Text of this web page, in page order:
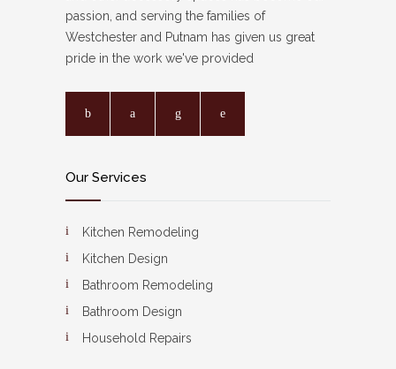
passion, and serving the families of
Westchester and Putnam has given us great
pride in the work we've provided
Our Services
Kitchen Remodeling
Kitchen Design
Bathroom Remodeling
Bathroom Design
Household Repairs